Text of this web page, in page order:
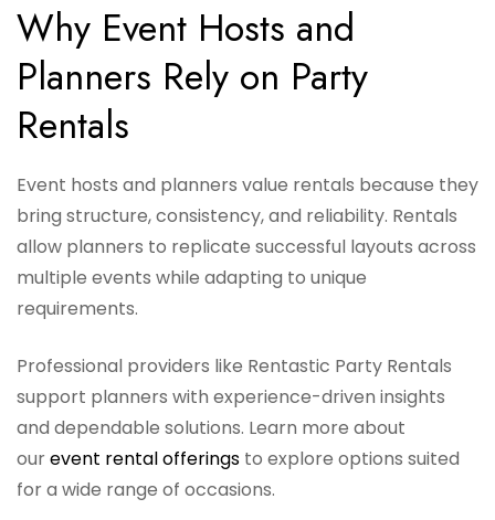
Why Event Hosts and
Planners Rely on Party
Rentals
Event hosts and planners value rentals because they
bring structure, consistency, and reliability. Rentals
allow planners to replicate successful layouts across
multiple events while adapting to unique
requirements.
Professional providers like Rentastic Party Rentals
support planners with experience-driven insights
and dependable solutions. Learn more about
ourevent rental offerings to explore options suited
for a wide range of occasions.